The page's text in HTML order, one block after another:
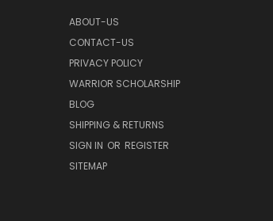
ABOUT-US
CONTACT-US
PRIVACY POLICY
WARRIOR SCHOLARSHIP
BLOG
SHIPPING & RETURNS
SIGN IN OR REGISTER
SITEMAP